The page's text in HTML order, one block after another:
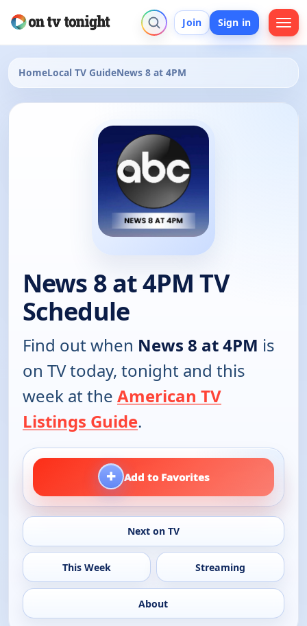
Join Sign in
HomeLocal TV GuideNews 8 at 4PM
News 8 at 4PM TV
Schedule
Find out when News 8 at 4PM is
on TV today, tonight and this
week at the American TV
Listings Guide.
+ Add to Favorites
Next on TV
This Week Streaming
About